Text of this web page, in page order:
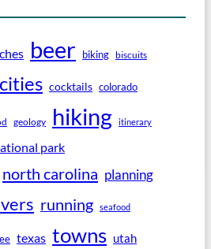
beer biking biscuits
cities cocktails colorado
geology hiking itinerary
park
north carolina planning
running seafood
texas towns utah